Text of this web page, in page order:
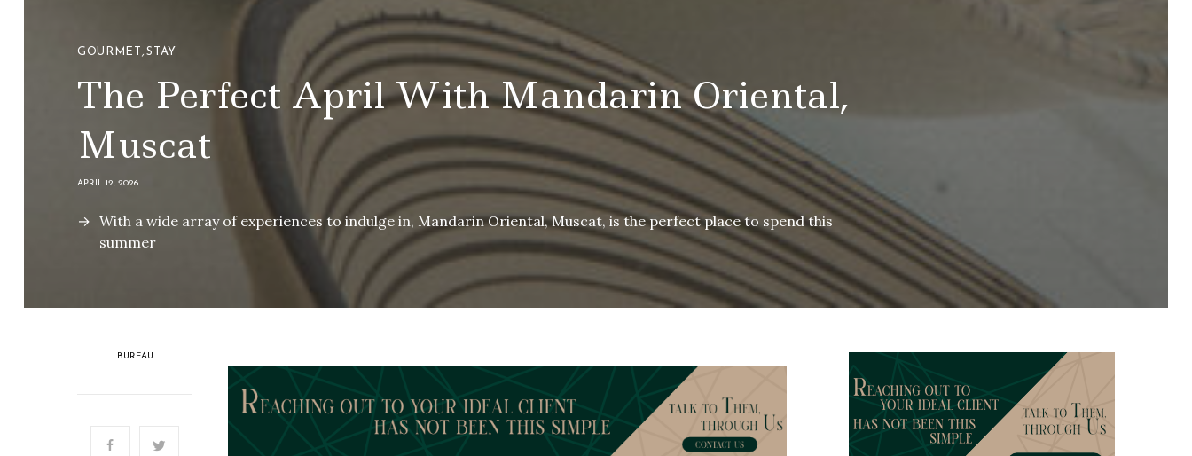
GOURMET , STAY
The Perfect April With Mandarin Oriental,
Muscat
APRIL 12, 2026
With a wide array of experiences to indulge in, Mandarin Oriental, Muscat, is the perfect place to spend this
summer
BUREAU